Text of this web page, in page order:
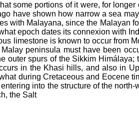
some portions of it were, for
have shown how narrow a sea
with Malayana, since the Malayan
epoch dates its connexion with
limestone is known to occur from
peninsula must have been
spurs of the Sikkim Himálaya;
in the Khasi hills, and also in
during Cretaceous and Eocene
into the structure of the
the Salt